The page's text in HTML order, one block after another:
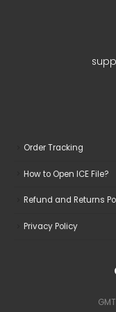
Order Tracking
How to Open ICE File?
Refund and Returns
Privacy Policy